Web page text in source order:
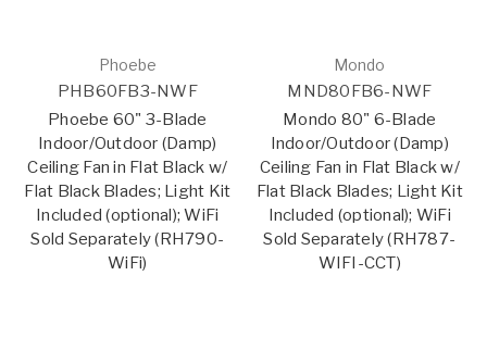
Phoebe
PHB60FB3-NWF
Phoebe 60" 3-Blade
Indoor/Outdoor (Damp)
Ceiling Fan in Flat Black w/
Flat Black Blades; Light Kit
Included (optional); WiFi
Sold Separately (RH790-
WiFi)
Mondo
MND80FB6-NWF
Mondo 80" 6-Blade
Indoor/Outdoor (Damp)
Ceiling Fan in Flat Black w/
Flat Black Blades; Light Kit
Included (optional); WiFi
Sold Separately (RH787-
WIFI-CCT)